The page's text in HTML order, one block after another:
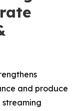
and produce
streaming